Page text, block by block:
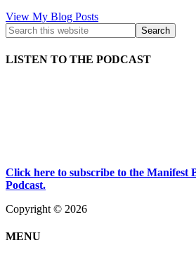
Kath
Kyle:
View My Blog Posts
LISTEN TO THE PODCAST
Click here to subscribe to the Manifest
Podcast.
Copyright © 2026
MENU